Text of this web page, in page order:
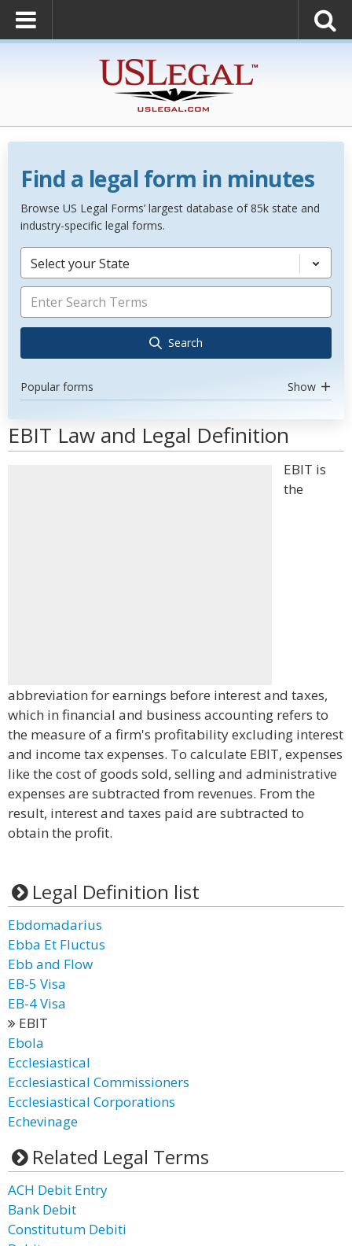
Find a legal form in minutes
Browse US Legal Forms’ largest database of 85k state and
industry-specific legal forms.
Select your State
Search
Popular forms Show
EBIT Law and Legal Definition
EBIT is
the
abbreviation for earnings before interest and taxes,
which in financial and business accounting refers to
the measure of a firm's profitability excluding interest
and income tax expenses. To calculate EBIT, expenses
like the cost of goods sold, selling and administrative
expenses are subtracted from revenues. From the
result, interest and taxes paid are subtracted to
obtain the profit.
Legal Definition list
Ebdomadarius
Ebba Et Fluctus
Ebb and Flow
EB-5 Visa
EB-4 Visa
EBIT
Ebola
Ecclesiastical
Ecclesiastical Commissioners
Ecclesiastical Corporations
Echevinage
Related Legal Terms
ACH Debit Entry
Bank Debit
Constitutum Debiti